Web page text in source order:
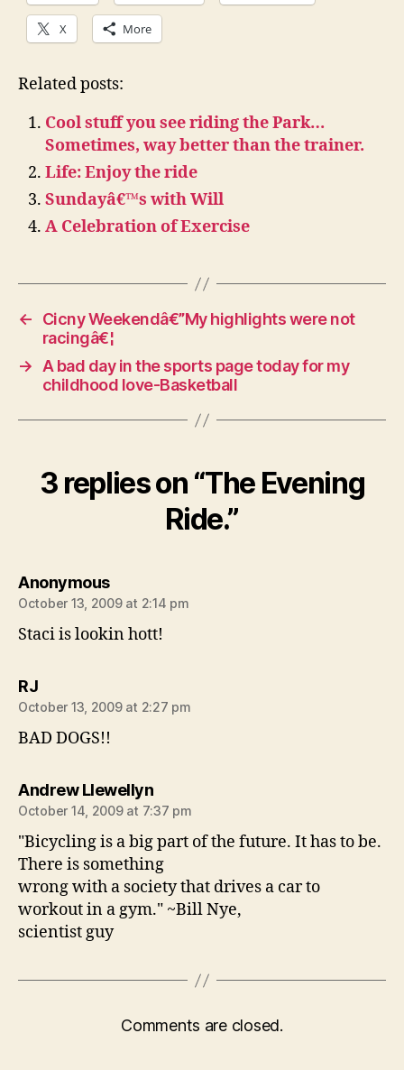
X More
Related posts:
Cool stuff you see riding the Park…
Sometimes, way better than the trainer.
Life: Enjoy the ride
Sundayâ€™s with Will
A Celebration of Exercise
←
Cicny Weekendâ€”My highlights were not
racingâ€¦
→
A bad day in the sports page today for my
childhood love-Basketball
3 replies on “The Evening
Ride.”
Anonymoussays:
October 13, 2009 at 2:14 pm
Staci is lookin hott!
RJsays:
October 13, 2009 at 2:27 pm
BAD DOGS!!
Andrew Llewellynsays:
October 14, 2009 at 7:37 pm
"Bicycling is a big part of the future. It has to be.
There is something
wrong with a society that drives a car to
workout in a gym." ~Bill Nye,
scientist guy
Comments are closed.